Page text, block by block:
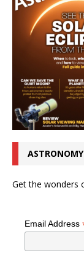
Get the wonders
Email Address